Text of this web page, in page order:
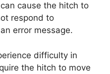
cause the hitch to
respond to
error message.
difficulty in
the hitch to move